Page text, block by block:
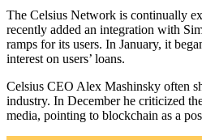
The Celsius Network is continually
recently added an integration with
ramps for its users. In January, it
interest on users’ loans.
Celsius CEO Alex Mashinsky often
industry. In December he criticized
media, pointing to blockchain as a